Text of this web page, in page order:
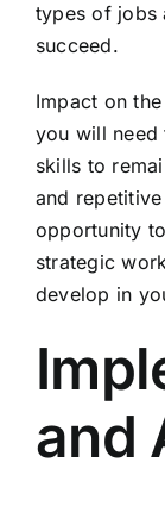
types of jobs
succeed.
Impact on
you will need
skills to
and
opportunity
strategic
develop in
and